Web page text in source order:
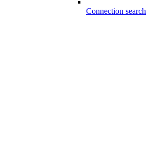
Connection search